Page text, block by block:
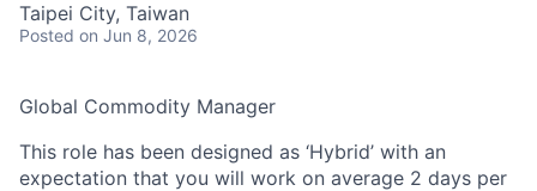
Taipei City, Taiwan
Posted on Jun 8, 2026
Global Commodity Manager
This role has been designed as ‘Hybrid’ with an
expectation that you will work on average 2 days per